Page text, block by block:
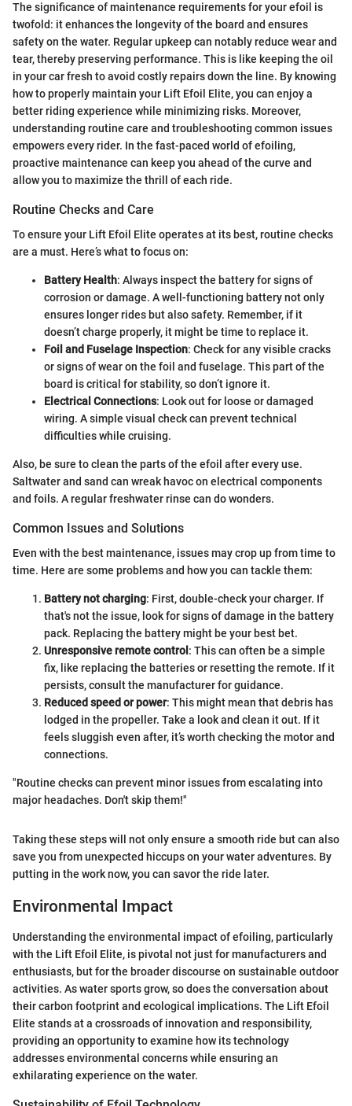
The significance of maintenance requirements for your efoil is
twofold: it enhances the longevity of the board and ensures
safety on the water. Regular upkeep can notably reduce wear and
tear, thereby preserving performance. This is like keeping the oil
in your car fresh to avoid costly repairs down the line. By knowing
how to properly maintain your Lift Efoil Elite, you can enjoy a
better riding experience while minimizing risks. Moreover,
understanding routine care and troubleshooting common issues
empowers every rider. In the fast-paced world of efoiling,
proactive maintenance can keep you ahead of the curve and
allow you to maximize the thrill of each ride.
Routine Checks and Care
To ensure your Lift Efoil Elite operates at its best, routine checks
are a must. Here’s what to focus on:
Battery Health: Always inspect the battery for signs of
corrosion or damage. A well-functioning battery not only
ensures longer rides but also safety. Remember, if it
doesn’t charge properly, it might be time to replace it.
Foil and Fuselage Inspection: Check for any visible cracks
or signs of wear on the foil and fuselage. This part of the
board is critical for stability, so don’t ignore it.
Electrical Connections: Look out for loose or damaged
wiring. A simple visual check can prevent technical
difficulties while cruising.
Also, be sure to clean the parts of the efoil after every use.
Saltwater and sand can wreak havoc on electrical components
and foils. A regular freshwater rinse can do wonders.
Common Issues and Solutions
Even with the best maintenance, issues may crop up from time to
time. Here are some problems and how you can tackle them:
Battery not charging: First, double-check your charger. If
that's not the issue, look for signs of damage in the battery
pack. Replacing the battery might be your best bet.
Unresponsive remote control : This can often be a simple
fix, like replacing the batteries or resetting the remote. If it
persists, consult the manufacturer for guidance.
Reduced speed or power: This might mean that debris has
lodged in the propeller. Take a look and clean it out. If it
feels sluggish even after, it’s worth checking the motor and
connections.
"Routine checks can prevent minor issues from escalating into
major headaches. Don't skip them!"
Taking these steps will not only ensure a smooth ride but can also
save you from unexpected hiccups on your water adventures. By
putting in the work now, you can savor the ride later.
Environmental Impact
Understanding the environmental impact of efoiling, particularly
with the Lift Efoil Elite, is pivotal not just for manufacturers and
enthusiasts, but for the broader discourse on sustainable outdoor
activities. As water sports grow, so does the conversation about
their carbon footprint and ecological implications. The Lift Efoil
Elite stands at a crossroads of innovation and responsibility,
providing an opportunity to examine how its technology
addresses environmental concerns while ensuring an
exhilarating experience on the water.